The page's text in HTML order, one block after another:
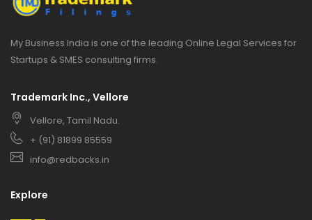
My Business India is one of the leading Online Legal Services for
Startups & SMES consulting firms.
Trademark Inc., Vellore
Vellore, Tamil Nadu.
+ (91) 81899 85559
info@redbacks.in
Explore